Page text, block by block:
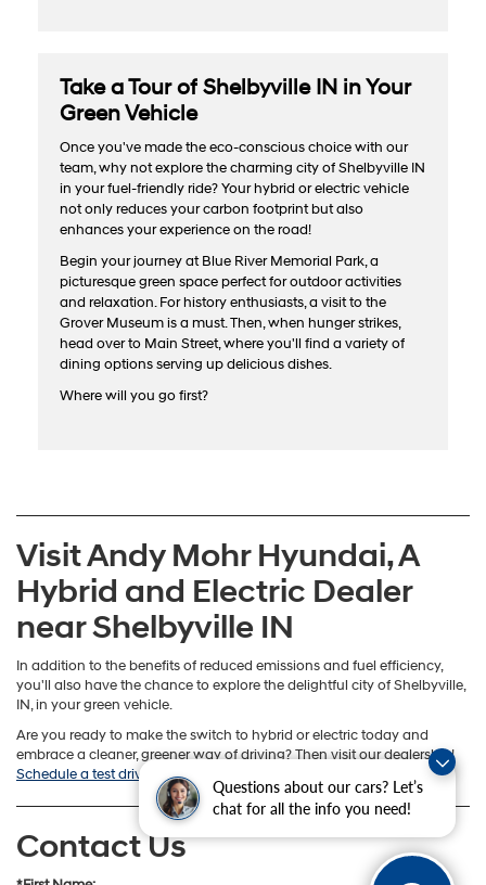
Questions about our cars? Let’s
chat for all the info you need!
Take a Tour of Shelbyville IN in Your
Green Vehicle
Once you've made the eco-conscious choice with our
team, why not explore the charming city of Shelbyville IN
in your fuel-friendly ride? Your hybrid or electric vehicle
not only reduces your carbon footprint but also
enhances your experience on the road!
Begin your journey at Blue River Memorial Park, a
picturesque green space perfect for outdoor activities
and relaxation. For history enthusiasts, a visit to the
Grover Museum is a must. Then, when hunger strikes,
head over to Main Street, where you'll find a variety of
dining options serving up delicious dishes.
Where will you go first?
Visit Andy Mohr Hyundai, A
Hybrid and Electric Dealer
near Shelbyville IN
In addition to the benefits of reduced emissions and fuel efficiency,
you'll also have the chance to explore the delightful city of Shelbyville,
IN, in your green vehicle.
Are you ready to make the switch to hybrid or electric today and
embrace a cleaner, greener way of driving? Then visit our dealership!
Schedule a test drive
online so we know you’re on your way!
Contact Us